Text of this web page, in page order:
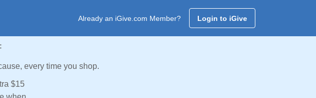
Already an iGive.com Member? Login to iGive
every time you shop.
$15